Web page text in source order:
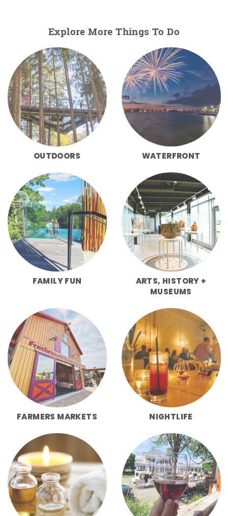
Explore More Things To Do
OUTDOORS WATERFRONT
FAMILY FUN
ARTS, HISTORY +
MUSEUMS
FARMERS MARKETS NIGHTLIFE